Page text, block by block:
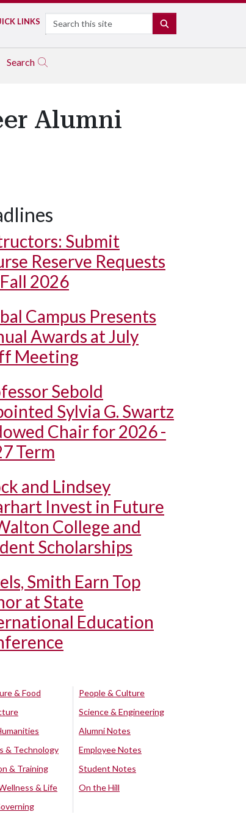
LINKS Search
Search
Alumni
Submit
Reserve Requests
2026
Campus Presents
Awards at July
Meeting
Sebold
Sylvia G. Swartz
Chair for 2026 -
Term
and Lindsey
Invest in Future
College and
Scholarships
Smith Earn Top
at State
Education
& Food
& Technology
& Training
& Life
People & Culture
Science & Engineering
Alumni Notes
Employee Notes
Student Notes
On the Hill